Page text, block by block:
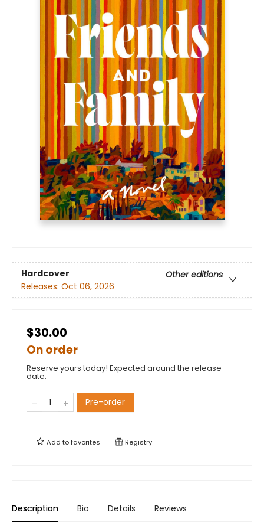
Hardcover
Other editions
Releases: Oct 06, 2026
$30.00
On order
Reserve yours today! Expected around the release
date.
Pre-order
Add tofavorites Registry
Description Bio Details Reviews